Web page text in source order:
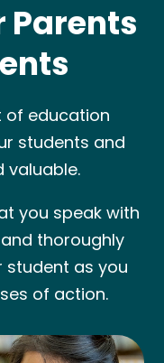
Parents
of education
students and
valuable.
you speak with
thoroughly
student as you
of action.